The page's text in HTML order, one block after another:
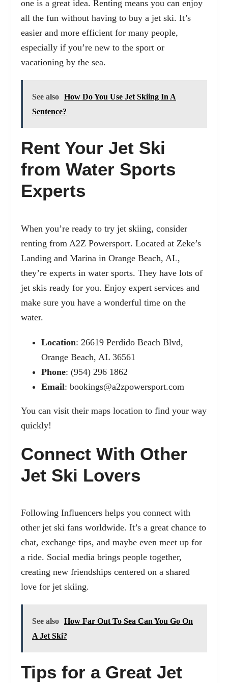
one is a great idea. Renting means you can enjoy
all the fun without having to buy a jet ski. It’s
easier and more efficient for many people,
especially if you’re new to the sport or
vacationing by the sea.
See also How Do You Use Jet Skiing In A
Sentence?
Rent Your Jet Ski
from Water Sports
Experts
When you’re ready to try jet skiing, consider
renting from A2Z Powersport. Located at Zeke’s
Landing and Marina in Orange Beach, AL,
they’re experts in water sports. They have lots of
jet skis ready for you. Enjoy expert services and
make sure you have a wonderful time on the
water.
Location: 26619 Perdido Beach Blvd,
Orange Beach, AL 36561
Phone: (954) 296 1862
Email: bookings@a2zpowersport.com
You can visit their maps location to find your way
quickly!
Connect With Other
Jet Ski Lovers
Following Influencers helps you connect with
other jet ski fans worldwide. It’s a great chance to
chat, exchange tips, and maybe even meet up for
a ride. Social media brings people together,
creating new friendships centered on a shared
love for jet skiing.
See also How Far Out To Sea Can You Go On
A Jet Ski?
Tips for a Great Jet